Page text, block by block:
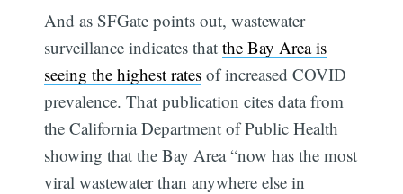
And as SFGate points out, wastewater
surveillance indicates thatthe Bay Area is
seeing the highest rates of increased COVID
prevalence. That publication cites data from
the California Department of Public Health
showing that the Bay Area “now has the most
viral wastewater than anywhere else in